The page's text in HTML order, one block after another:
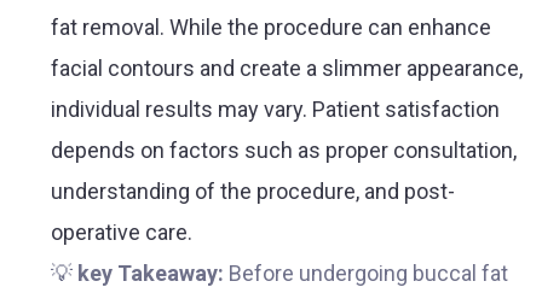
fat removal. While the procedure can enhance
facial contours and create a slimmer appearance,
individual results may vary. Patient satisfaction
depends on factors such as proper consultation,
understanding of the procedure, and post-
operative care.
💡 key Takeaway: Before undergoing buccal fat